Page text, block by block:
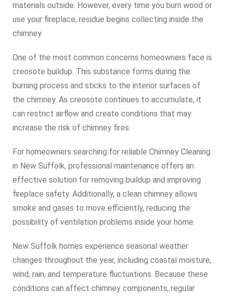
materials outside. However, every time you burn wood or
use your fireplace, residue begins collecting inside the
chimney.
One of the most common concerns homeowners face is
creosote buildup. This substance forms during the
burning process and sticks to the interior surfaces of
the chimney. As creosote continues to accumulate, it
can restrict airflow and create conditions that may
increase the risk of chimney fires.
For homeowners searching for reliable Chimney Cleaning
in New Suffolk, professional maintenance offers an
effective solution for removing buildup and improving
fireplace safety. Additionally, a clean chimney allows
smoke and gases to move efficiently, reducing the
possibility of ventilation problems inside your home.
New Suffolk homes experience seasonal weather
changes throughout the year, including coastal moisture,
wind, rain, and temperature fluctuations. Because these
conditions can affect chimney components, regular